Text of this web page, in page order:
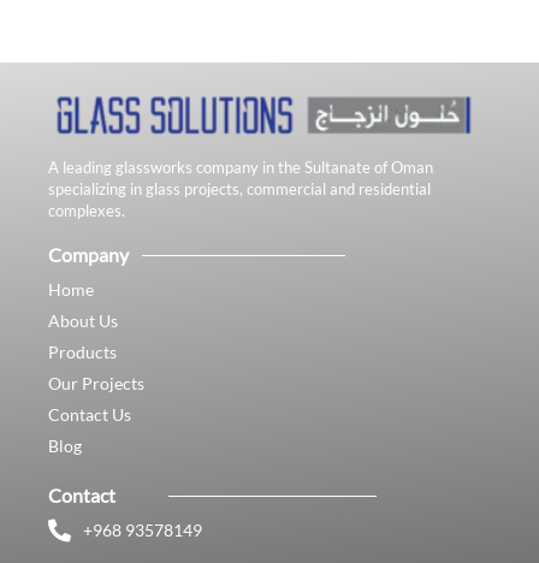
A leading glassworks company in the Sultanate of Oman
specializing in glass projects, commercial and residential
complexes.
Company
Home
About Us
Products
Our Projects
Contact Us
Blog
Contact
+968 93578149​